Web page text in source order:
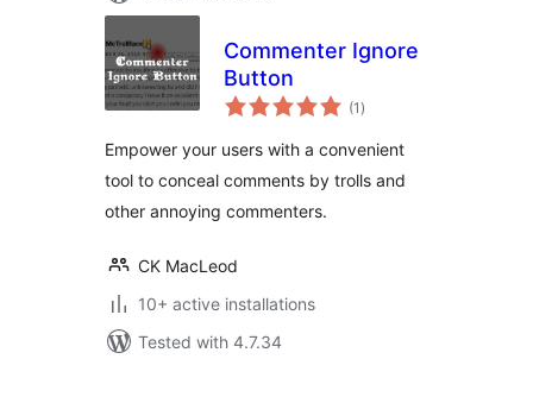
Commenter Ignore
Button
(1 total
ratings
)
Empower your users with a convenient
tool to conceal comments by trolls and
other annoying commenters.
CK MacLeod
10+ active installations
Tested with 4.7.34